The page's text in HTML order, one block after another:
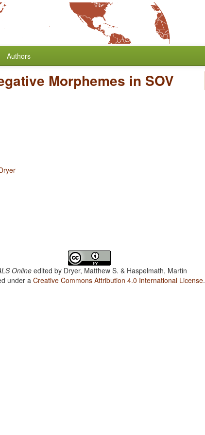
Authors
Morphemes in SOV
Onlineedited by Dryer, Matthew S. & Haspelmath, Martin
under aCreative Commons Attribution 4.0 International License.